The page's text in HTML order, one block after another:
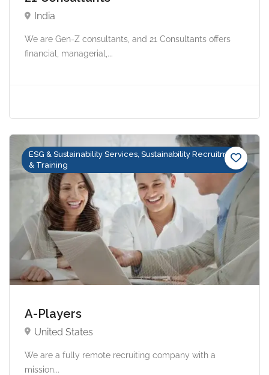
India
We are Gen-Z consultants, and 21 Consultants offers
financial, managerial,...
ESG & Sustainability Services, Sustainability Recruitment
& Training
A-Players
United States
We are a fully remote recruiting company with a
mission...